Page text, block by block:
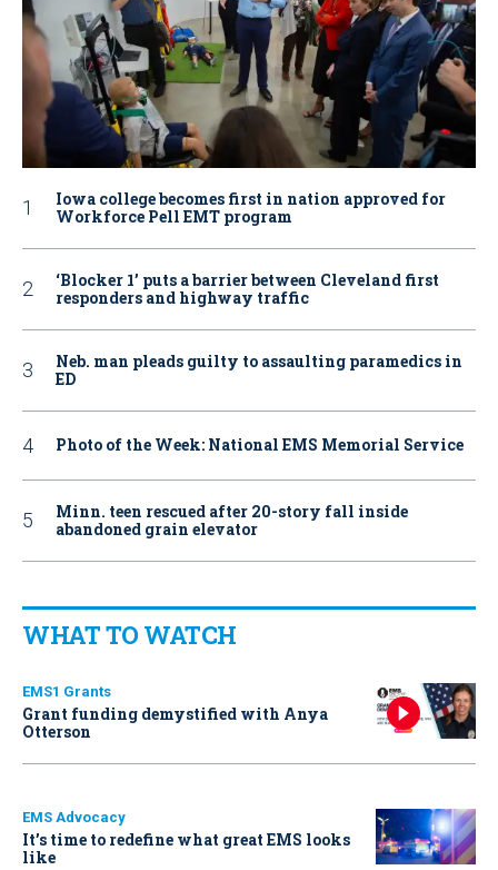
Iowa college becomes first in nation approved for
Workforce Pell EMT program
‘Blocker 1’ puts a barrier between Cleveland first
responders and highway traffic
Neb. man pleads guilty to assaulting paramedics in
ED
Photo of the Week: National EMS Memorial Service
Minn. teen rescued after 20-story fall inside
abandoned grain elevator
WHAT TO WATCH
EMS1 Grants
Grant funding demystified with Anya
Otterson
EMS Advocacy
It’s time to redefine what great EMS looks
like